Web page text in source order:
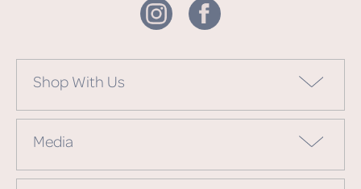
Shop With Us
Media